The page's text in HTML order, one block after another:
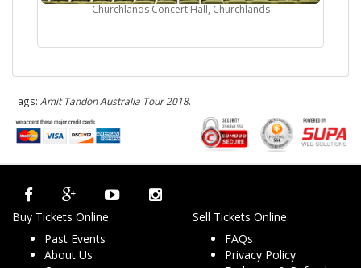
Churchlands Concert Hall, Churchlands
Tags: Amit Tandon Australia Tour 2018.
Buy Tickets Online
Past Events
About Us
Sell Tickets Online
FAQs
Privacy Policy